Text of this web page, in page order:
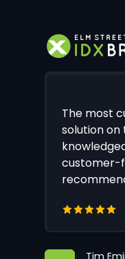
The most
solution
customer-
Tim